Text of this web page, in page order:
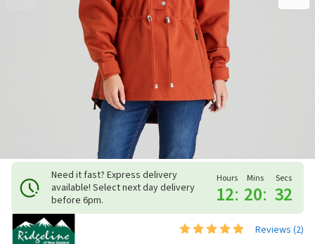
Need it fast? Express delivery
available! Select next day delivery
before 6pm.
Hours
12:
Mins
20:
Secs
31
Reviews (2)